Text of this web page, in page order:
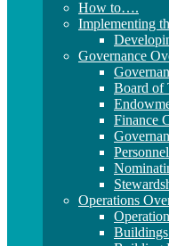
How to….
Implementing
Governance
Board of
Finance
Operations